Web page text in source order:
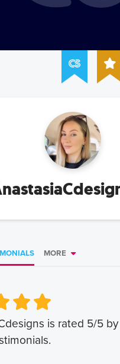
MORE
Poor
OkayGood
Poor
OkayGood
is rated 5/5